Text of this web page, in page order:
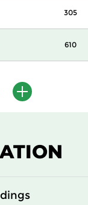
305
610